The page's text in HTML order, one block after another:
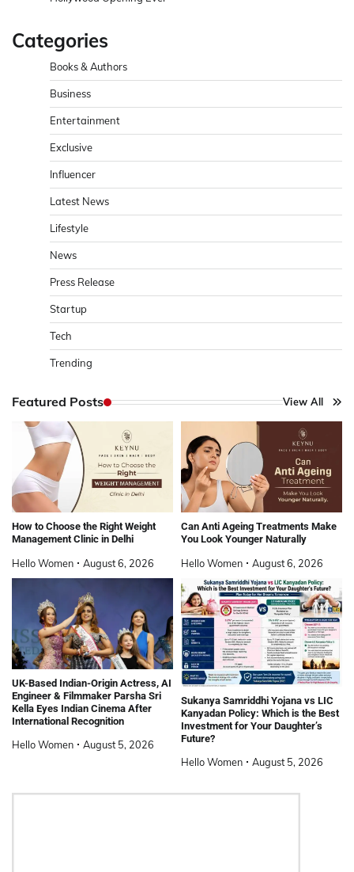
Categories
Books & Authors
Business
Entertainment
Exclusive
Influencer
Latest News
Lifestyle
News
Press Release
Startup
Tech
Trending
Featured Posts View All
How to Choose the Right Weight
Management Clinic in Delhi
Hello Women August 6, 2026
Can Anti Ageing Treatments Make
You Look Younger Naturally
Hello Women August 6, 2026
UK-Based Indian-Origin Actress, AI
Engineer & Filmmaker Parsha Sri
Kella Eyes Indian Cinema After
International Recognition
Hello Women August 5, 2026
Sukanya Samriddhi Yojana vs LIC
Kanyadan Policy: Which is the Best
Investment for Your Daughter’s
Future?
Hello Women August 5, 2026